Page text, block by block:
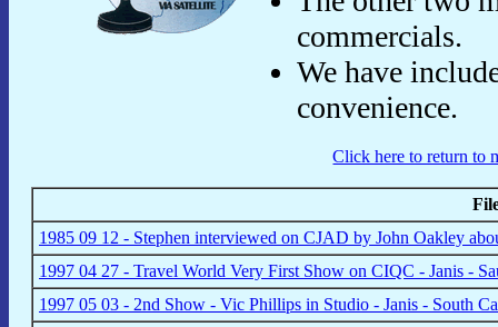
commercials.
We have
convenience.
Click here to return to
1985 09 12 - Stephen interviewed on CJAD by John Oakley
1997 04 27 - Travel World Very First Show on CIQC - Janis -
1997 05 03 - 2nd Show - Vic Phillips in Studio - Janis - South